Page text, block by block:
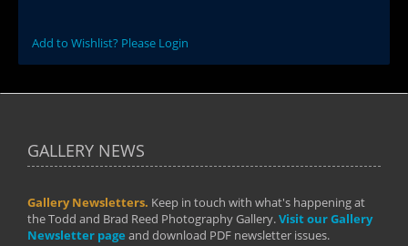
Add to Wishlist? Please Login
GALLERY NEWS
Gallery Newsletters. Keep in touch with what's happening at
the Todd and Brad Reed Photography Gallery.Visit our Gallery
Newsletter page and download PDF newsletter issues.